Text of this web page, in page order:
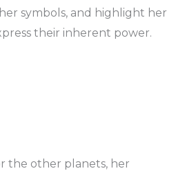
symbols, and highlight her
their inherent power.
the other planets, her